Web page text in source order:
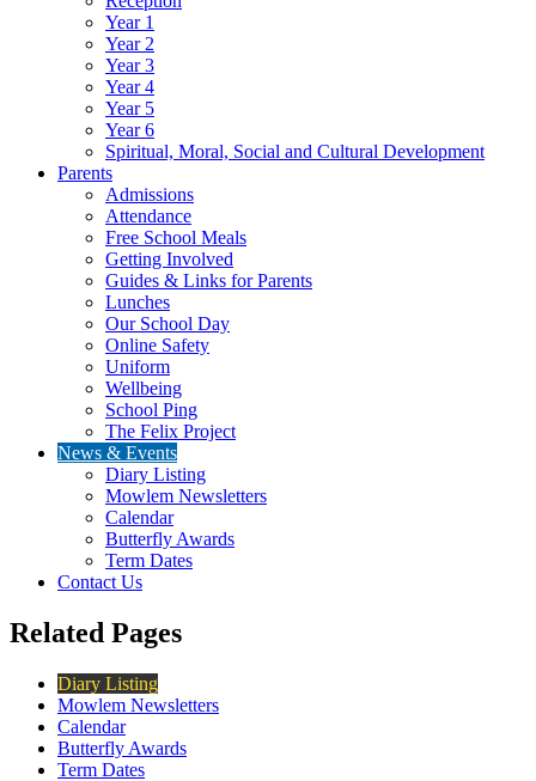
Year 1
Year 2
Year 3
Year 4
Year 5
Year 6
Spiritual, Moral, Social and Cultural Development
Parents
Admissions
Attendance
Free School Meals
Getting Involved
Guides & Links for Parents
Lunches
Our School Day
Online Safety
Uniform
Wellbeing
School Ping
The Felix Project
News & Events
Diary Listing
Mowlem Newsletters
Calendar
Butterfly Awards
Term Dates
Contact Us
Related Pages
Diary Listing
Mowlem Newsletters
Calendar
Butterfly Awards
Term Dates